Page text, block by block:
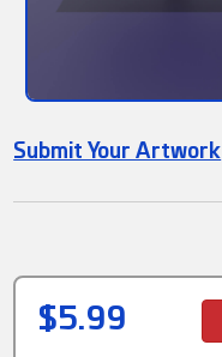
Submit Your Artwork
$5.99